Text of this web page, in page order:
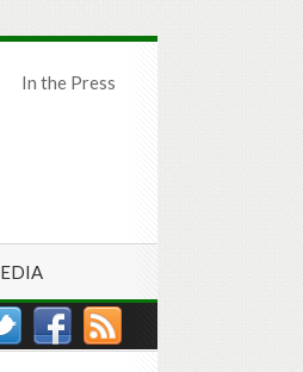
In the Press